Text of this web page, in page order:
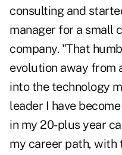
consulting and
manager for a small
company. "That
evolution away from
into the technology
leader I have
in my 20-plus year
my career path,